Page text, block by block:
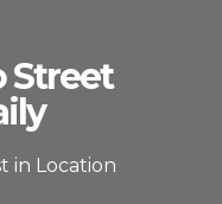
Street
in Location